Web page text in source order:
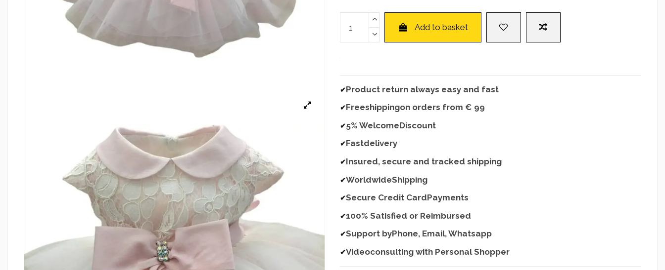
Add to basket
✔Product return always easy and fast
✔Freeshippingon orders from € 99
✔5% WelcomeDiscount
✔Fastdelivery
✔Insured, secure and tracked shipping
✔WorldwideShipping
✔Secure Credit CardPayments
✔100% Satisfied or Reimbursed
✔Support byPhone, Email, Whatsapp
✔Videoconsulting with Personal Shopper